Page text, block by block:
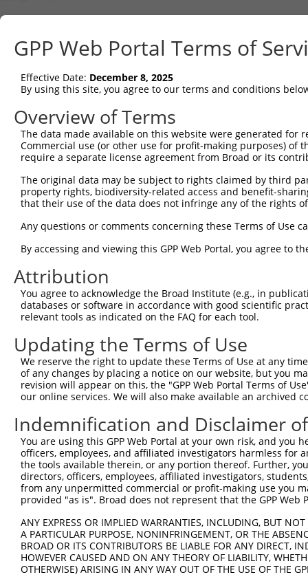
Sbjct    1
Query    1
Sbjct   75
Query    3
Sbjct  149
Sbjct  223
Query  151
Sbjct  297
Query  225
Sbjct  371
Query  299
Sbjct  445
Query  373
Sbjct  519
Query  447
Sbjct  593
Sbjct  667
Query  595
GPP Web Portal Terms of
Effective Date: December 8, 2025
By using this site, you agree to our terms and conditions
Overview of Terms
The data made available on this website were generated
Commercial use (or other use for profit-making purposes) of
require a separate license agreement from Broad or its
The original data may be subject to rights claimed by third
property rights, biodiversity-related access and benefit-
that their use of the data does not infringe any of the rights
Any questions or comments concerning these Terms of Use
By accessing and viewing this GPP Web Portal, you agree to
Attribution
You agree to acknowledge the Broad Institute (e.g., in
databases or software in accordance with good scientific
relevant tools as indicated on the FAQ for each tool.
Updating the Terms of Use
We reserve the right to update these Terms of Use at any
of any changes by placing a notice on our website, but you
revision will appear on this, the "GPP Web Portal Terms of
our online services. We will also make available an archived
Indemnification and Disclaimer
You are using this GPP Web Portal at your own risk, and
officers, employees, and affiliated investigators harmless for
the tools available therein, or any portion thereof. Further,
directors, officers, employees, affiliated investigators,
from any unpermitted commercial or profit-making use you
provided "as is". Broad does not represent that the GPP
ANY EXPRESS OR IMPLIED WARRANTIES, INCLUDING, BUT
A PARTICULAR PURPOSE, NONINFRINGEMENT, OR THE
BROAD OR ITS CONTRIBUTORS BE LIABLE FOR ANY DIRECT,
HOWEVER CAUSED AND ON ANY THEORY OF LIABILITY,
OTHERWISE) ARISING IN ANY WAY OUT OF THE USE OF THE